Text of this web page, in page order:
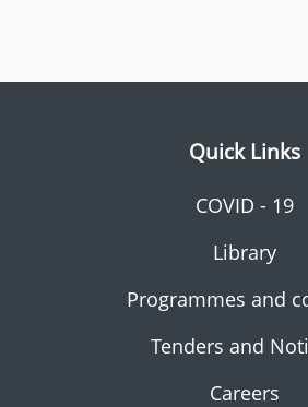
Quick Links
COVID - 19
Library
Programmes and
Tenders and
Careers